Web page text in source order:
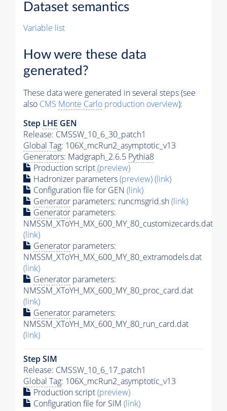
Dataset semantics
Variable list
How were these data
generated?
These data were generated in several steps (see
also CMS Monte Carlo production overview):
Step LHE GEN
Release: CMSSW_10_6_30_patch1
Global Tag: 106X_mcRun2_asymptotic_v13
Generators: Madgraph_2.6.5 Pythia8
Production script(preview)
Hadronizer parameters(preview)(link)
Configuration file for GEN (link)
Generator parameters: runcmsgrid.sh(link)
Generator parameters:
NMSSM_XToYH_MX_600_MY_80_customizecards.dat
(link)
Generator parameters:
NMSSM_XToYH_MX_600_MY_80_extramodels.dat
(link)
Generator parameters:
NMSSM_XToYH_MX_600_MY_80_proc_card.dat
(link)
Generator parameters:
NMSSM_XToYH_MX_600_MY_80_run_card.dat
(link)
Step SIM
Release: CMSSW_10_6_17_patch1
Global Tag: 106X_mcRun2_asymptotic_v13
Production script(preview)
Configuration file for SIM (link)